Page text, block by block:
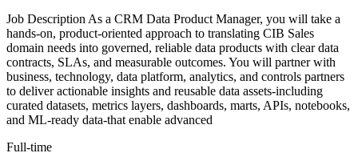
Job Description As a CRM Data Product Manager, you will take a
hands-on, product-oriented approach to translating CIB Sales
domain needs into governed, reliable data products with clear data
contracts, SLAs, and measurable outcomes. You will partner with
business, technology, data platform, analytics, and controls partners
to deliver actionable insights and reusable data assets-including
curated datasets, metrics layers, dashboards, marts, APIs, notebooks,
and ML-ready data-that enable advanced
Full-time